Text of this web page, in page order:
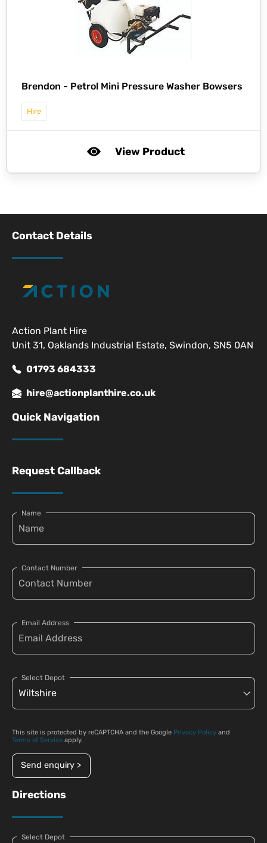
Brendon - Petrol Mini Pressure Washer Bowsers
Hire
View Product
Contact Details
Action Plant Hire
Unit 31, Oaklands Industrial Estate, Swindon, SN5 0AN
01793 684333
hire@actionplanthire.co.uk
Quick Navigation
Request Callback
Name
Contact Number
Email Address
Select Depot
This site is protected by reCAPTCHA and the Google Privacy Policy and
Terms of Service apply.
Send enquiry >
Directions
Select Depot